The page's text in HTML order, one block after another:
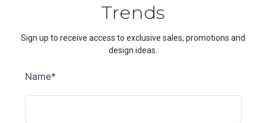
Trends
Sign up to receive access to exclusive sales, promotions and
design ideas.